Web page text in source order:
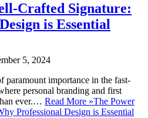
Crafted Signature:
is Essential
5, 2024
paramount importance in the fast-
personal branding and first
ever.… Read More »The Power
Professional Design is Essential